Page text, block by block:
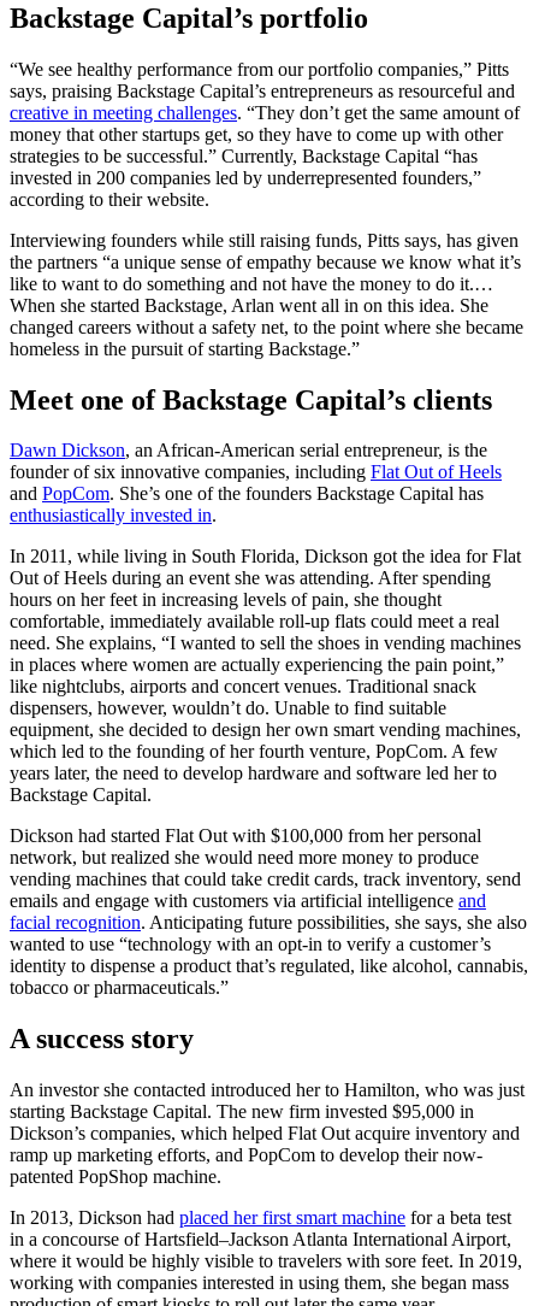
Backstage Capital’s portfolio
“We see healthy performance from our portfolio companies,” Pitts
says, praising Backstage Capital’s entrepreneurs as resourceful and
creative in meeting challenges. “They don’t get the same amount of
money that other startups get, so they have to come up with other
strategies to be successful.” Currently, Backstage Capital “has
invested in 200 companies led by underrepresented founders,”
according to their website.
Interviewing founders while still raising funds, Pitts says, has given
the partners “a unique sense of empathy because we know what it’s
like to want to do something and not have the money to do it.…
When she started Backstage, Arlan went all in on this idea. She
changed careers without a safety net, to the point where she became
homeless in the pursuit of starting Backstage.”
Meet one of Backstage Capital’s clients
Dawn Dickson, an African-American serial entrepreneur, is the
founder of six innovative companies, including Flat Out of Heels
and PopCom. She’s one of the founders Backstage Capital has
enthusiastically invested in.
In 2011, while living in South Florida, Dickson got the idea for Flat
Out of Heels during an event she was attending. After spending
hours on her feet in increasing levels of pain, she thought
comfortable, immediately available roll-up flats could meet a real
need. She explains, “I wanted to sell the shoes in vending machines
in places where women are actually experiencing the pain point,”
like nightclubs, airports and concert venues. Traditional snack
dispensers, however, wouldn’t do. Unable to find suitable
equipment, she decided to design her own smart vending machines,
which led to the founding of her fourth venture, PopCom. A few
years later, the need to develop hardware and software led her to
Backstage Capital.
Dickson had started Flat Out with $100,000 from her personal
network, but realized she would need more money to produce
vending machines that could take credit cards, track inventory, send
emails and engage with customers via artificial intelligence and
facial recognition. Anticipating future possibilities, she says, she also
wanted to use “technology with an opt-in to verify a customer’s
identity to dispense a product that’s regulated, like alcohol, cannabis,
tobacco or pharmaceuticals.”
A success story
An investor she contacted introduced her to Hamilton, who was just
starting Backstage Capital. The new firm invested $95,000 in
Dickson’s companies, which helped Flat Out acquire inventory and
ramp up marketing efforts, and PopCom to develop their now-
patented PopShop machine.
In 2013, Dickson had placed her first smart machine for a beta test
in a concourse of Hartsfield–Jackson Atlanta International Airport,
where it would be highly visible to travelers with sore feet. In 2019,
working with companies interested in using them, she began mass